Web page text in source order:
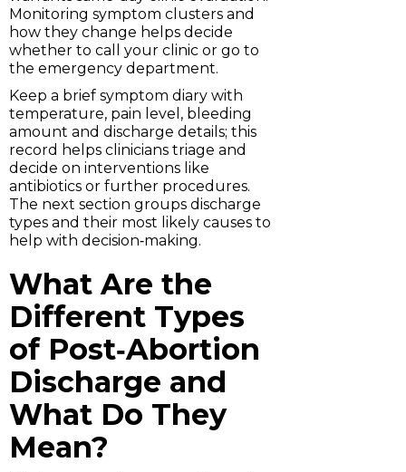
Monitoring symptom clusters and
how they change helps decide
whether to call your clinic or go to
the emergency department.
Keep a brief symptom diary with
temperature, pain level, bleeding
amount and discharge details; this
record helps clinicians triage and
decide on interventions like
antibiotics or further procedures.
The next section groups discharge
types and their most likely causes to
help with decision‑making.
What Are the
Different Types
of Post‑Abortion
Discharge and
What Do They
Mean?